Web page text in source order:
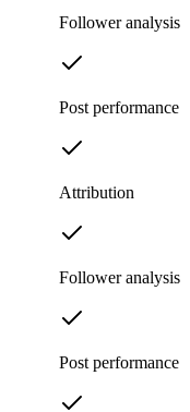
Follower analysis
Post performance
Attribution
Follower analysis
Post performance